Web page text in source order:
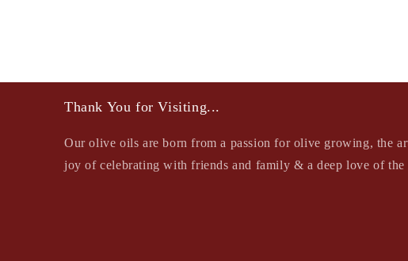
Thank You for Visiting...
Our olive oils are born from a passion for olive growing, the
joy of celebrating with friends and family & a deep love of the